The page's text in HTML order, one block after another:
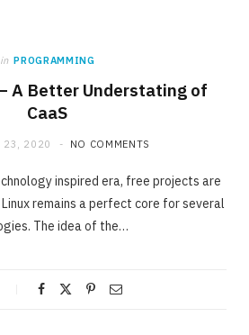
in PROGRAMMING
A Better Understating of
CaaS
23, 2020 NO COMMENTS
inspired era, free projects are
remains a perfect core for several
The idea of the…